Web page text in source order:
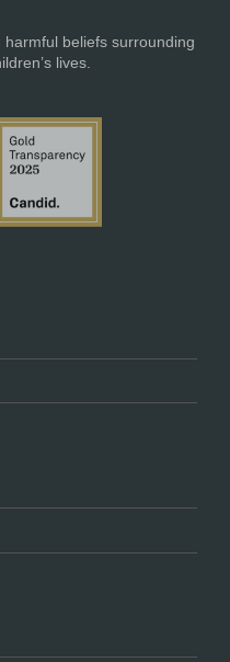
beliefs surrounding
lives.